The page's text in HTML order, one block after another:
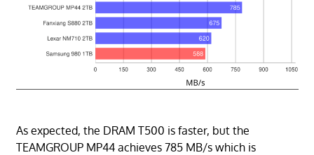
As expected, the DRAM T500 is faster, but the
TEAMGROUP MP44 achieves 785 MB/s which is